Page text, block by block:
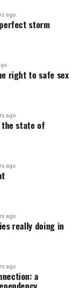
ago
storm
right to safe sex
ago
the state of
ago
ago
really doing in
ago
a